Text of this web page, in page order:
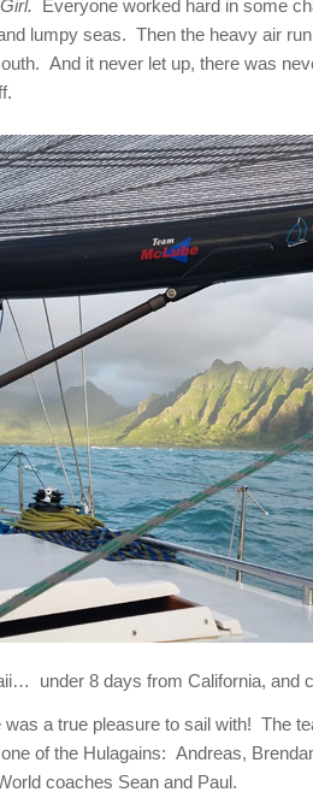
Everyone worked hard in some
lumpy seas. Then the heavy air
And it never let up, there was
under 8 days from California, and
a true pleasure to sail with! The
of the Hulagains: Andreas,
coaches Sean and Paul.